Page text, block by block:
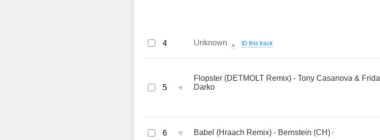
4 Unknown 🔔 ID this track
5 ♥
Flopster (DETMOLT Remix) - Tony Casanova & Frida
Darko
6 ♥ Babel (Hraach Remix) - Bernstein (CH)